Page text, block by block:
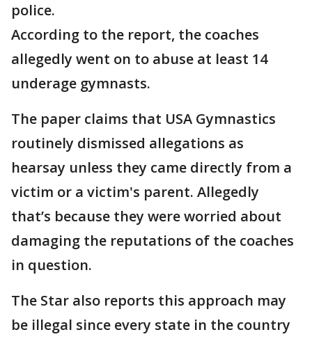
police.
According to the report, the coaches
allegedly went on to abuse at least 14
underage gymnasts.
The paper claims that USA Gymnastics
routinely dismissed allegations as
hearsay unless they came directly from a
victim or a victim's parent. Allegedly
that’s because they were worried about
damaging the reputations of the coaches
in question.
The Star also reports this approach may
be illegal since every state in the country